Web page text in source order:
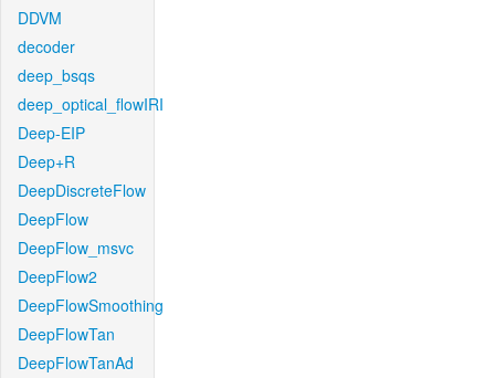
DDVM
decoder
deep_bsqs
deep_optical_flowIRI
Deep-EIP
Deep+R
DeepDiscreteFlow
DeepFlow
DeepFlow_msvc
DeepFlow2
DeepFlowSmoothing
DeepFlowTan
DeepFlowTanAd